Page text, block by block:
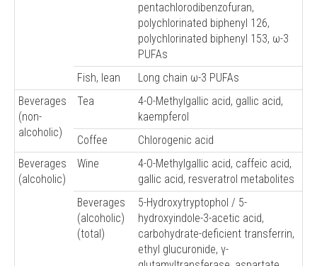
pentachlorodibenzofuran,
polychlorinated biphenyl 126,
polychlorinated biphenyl 153, ω-3
PUFAs
Fish, lean
Long chain ω-3 PUFAs
Beverages
(non-
alcoholic)
Tea
4-O-Methylgallic acid, gallic acid,
kaempferol
Coffee
Chlorogenic acid
Beverages
(alcoholic)
Wine
4-O-Methylgallic acid, caffeic acid,
gallic acid, resveratrol metabolites
Beverages
(alcoholic)
(total)
5-Hydroxytryptophol / 5-
hydroxyindole-3-acetic acid,
carbohydrate-deficient transferrin,
ethyl glucuronide, γ-